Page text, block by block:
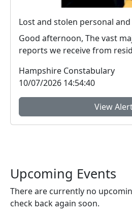
Good afternoon, The vast
reports we receive from
Hampshire Constabulary
10/07/2026 14:54:40
View
Upcoming Events
There are currently no
check back again soon.